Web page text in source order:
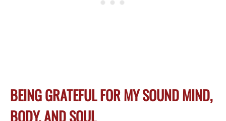
BEING GRATEFUL FOR MY SOUND MIND,
BODY, AND SOUL